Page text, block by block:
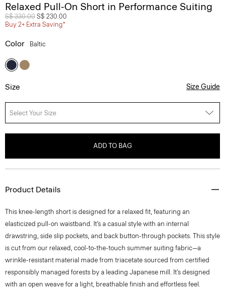
Relaxed Pull-On Short in Performance Suiting
Price reduced from
S$ 330.00 to
S$ 230.00
Buy 2+ Extra Saving*
Color Baltic
Size Size Guide
Select Your Size
ADD TO BAG
Product Details
This knee-length short is designed for a relaxed fit, featuring an
elasticized pull-on waistband. It’s a casual style with an internal
drawstring, side slip pockets, and back button-through pockets. This style
is cut from our relaxed, cool-to-the-touch summer suiting fabric—a
wrinkle-resistant material made from triacetate sourced from certified
responsibly managed forests by a leading Japanese mill. It’s designed
with an open weave for a light, breathable finish and effortless feel.